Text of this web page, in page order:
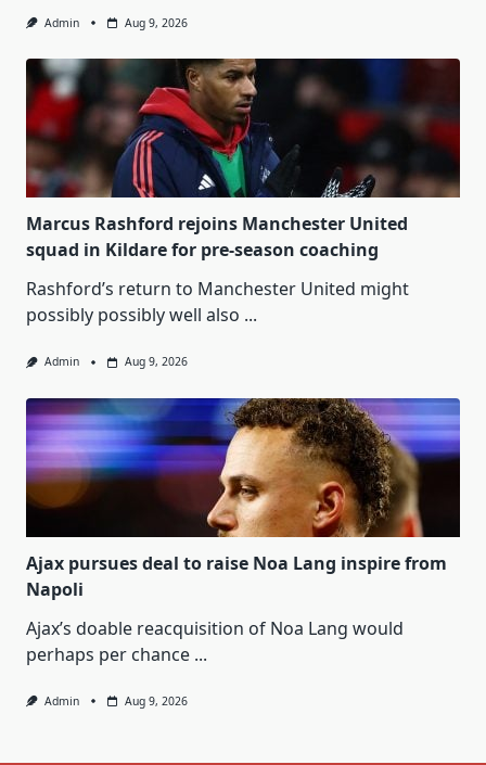
Admin Aug 9, 2026
Marcus Rashford rejoins Manchester United
squad in Kildare for pre-season coaching
Rashford’s return to Manchester United might
possibly possibly well also ...
Admin Aug 9, 2026
Ajax pursues deal to raise Noa Lang inspire from
Napoli
Ajax’s doable reacquisition of Noa Lang would
perhaps per chance ...
Admin Aug 9, 2026